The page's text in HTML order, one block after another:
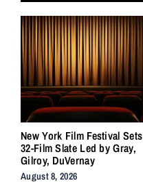
New York Film Festival Sets
32-Film Slate Led by Gray,
Gilroy, DuVernay
August 8, 2026